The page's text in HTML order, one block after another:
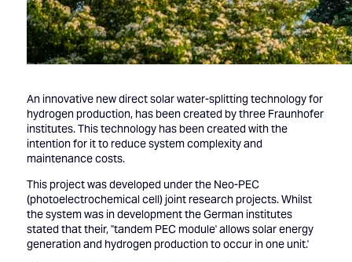
An innovative new direct solar water-splitting technology for
hydrogen production, has been created by three Fraunhofer
institutes. This technology has been created with the
intention for it to reduce system complexity and
maintenance costs.
This project was developed under the Neo-PEC
(photoelectrochemical cell) joint research projects. Whilst
the system was in development the German institutes
stated that their, ''tandem PEC module' allows solar energy
generation and hydrogen production to occur in one unit.'